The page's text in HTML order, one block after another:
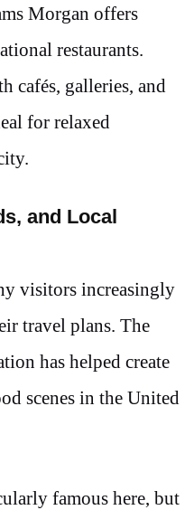
Morgan offers
restaurants.
cafés, galleries, and
for relaxed
and Local
visitors increasingly
travel plans. The
has helped create
scenes in the United
famous here, but